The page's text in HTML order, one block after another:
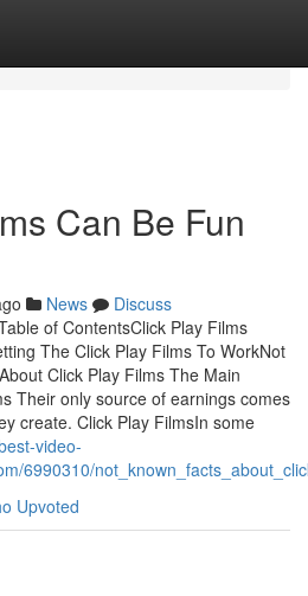
Can Be Fun
News
Discuss
of ContentsClick Play Films
The Click Play Films To WorkNot
Click Play Films The Main
Their only source of earnings comes
create. Click Play FilmsIn some
video-
6990310/
Upvoted